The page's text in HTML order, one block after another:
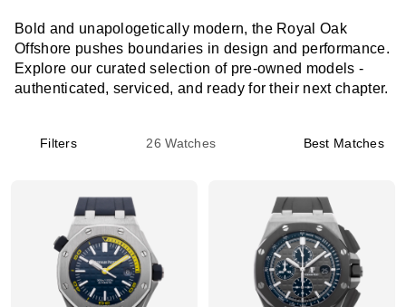
Bold and unapologetically modern, the Royal Oak
Offshore pushes boundaries in design and performance.
Explore our curated selection of pre-owned models -
authenticated, serviced, and ready for their next chapter.
Filters 26 Watches Best Matches